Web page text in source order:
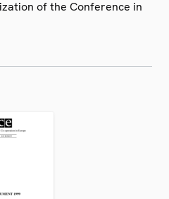
of the Conference in